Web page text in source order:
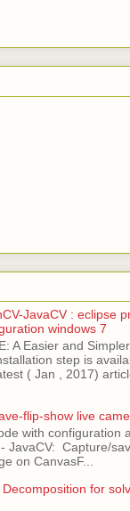
JavaCV : eclipse
windows 7
A Easier and
step is
( Jan , 2017)
flip-show live
with configuration
JavaCV: Capture/
on CanvasF...
for